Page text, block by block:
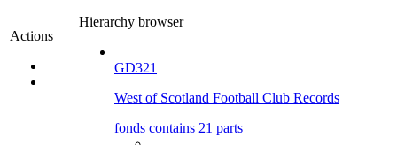
Actions
Hierarchy browser
GD321
West of Scotland Football Club Records
fonds contains 21 parts